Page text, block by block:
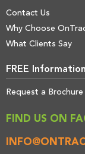
Contact Us
Why Choose
What Clients Say
FREE Information
Request a Brochure
FIND US ON